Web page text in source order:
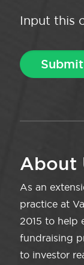
Input this
About
As an
practice at
2015 to help
fundraising
to investor